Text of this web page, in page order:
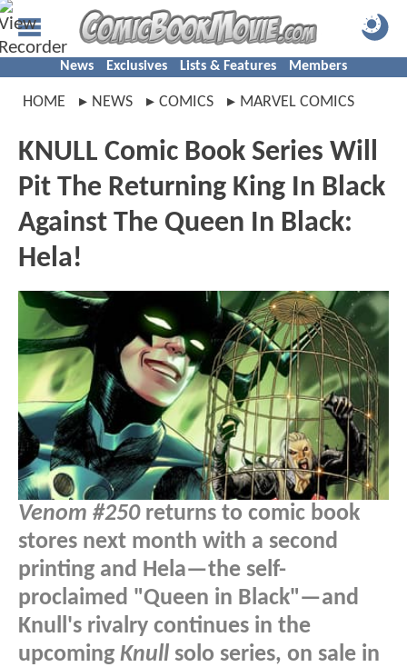
News Exclusives Lists & Features Members
HOME NEWS COMICS MARVEL COMICS
KNULL Comic Book Series Will
Pit The Returning King In Black
Against The Queen In Black:
Hela!
Venom #250returns to comic book
stores next month with a second
printing and Hela—the self-
proclaimed "Queen in Black"—and
Knull's rivalry continues in the
upcoming Knull solo series, on sale in